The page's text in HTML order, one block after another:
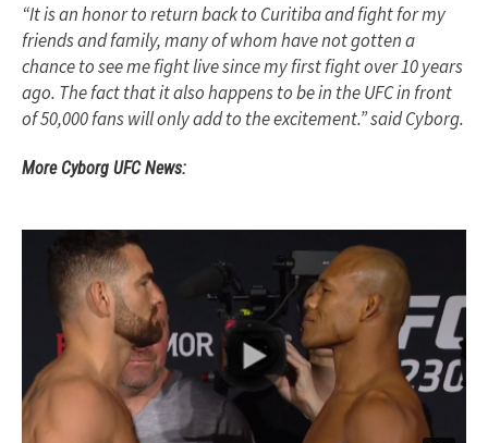
“It is an honor to return back to Curitiba and fight for my
friends and family, many of whom have not gotten a
chance to see me fight live since my first fight over 10 years
ago. The fact that it also happens to be in the UFC in front
of 50,000 fans will only add to the excitement.” said Cyborg.
More Cyborg UFC News: